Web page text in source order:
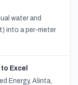
water and
into a per-meter
Excel
Energy, Alinta,